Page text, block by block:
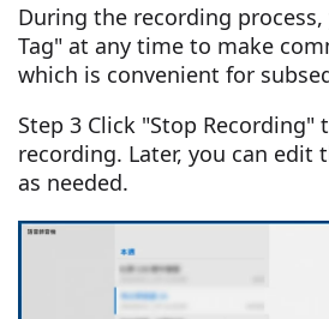
During the recording
Tag" at any time to make
which is convenient for
Step 3 Click "Stop Recording"
recording. Later, you can edit
as needed.